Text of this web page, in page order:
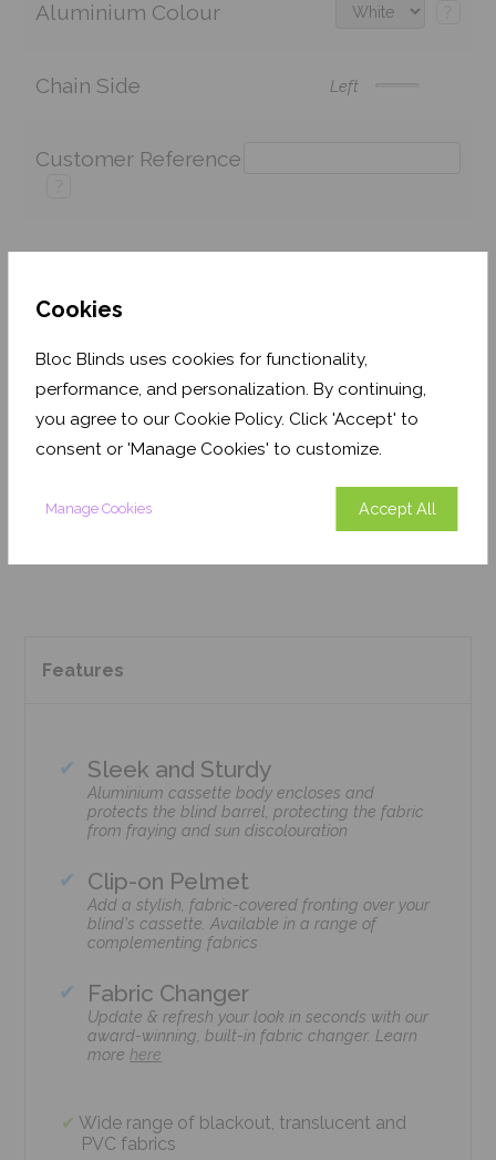
Cookies
Bloc Blinds uses cookies for functionality,
performance, and personalization. By continuing,
you agree to our Cookie Policy. Click 'Accept' to
consent or 'Manage Cookies' to customize.
Manage Cookies Accept All
Aluminium Colour
Chain Side Left
Customer Reference
Price:
Order before Monday 3pm for delivery by 27th
August 2026
Get an Instant Price
Features
Sleek and Sturdy
Aluminium cassette body encloses and
protects the blind barrel, protecting the fabric
from fraying and sun discolouration
Clip-on Pelmet
Add a stylish, fabric-covered fronting over your
blind's cassette. Available in a range of
complementing fabrics
Fabric Changer
Update & refresh your look in seconds with our
award-winning, built-in fabric changer. Learn
morehere
Wide range of blackout, translucent and
PVC fabrics